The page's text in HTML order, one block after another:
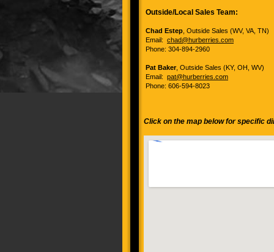
Outside/Local Sales Team:
Chad Estep , Outside Sales (WV, VA, TN)
Email: chad@hurberries.com
Phone: 304-894-2960
Pat Baker, Outside Sales (KY, OH, WV)
Email: pat@hurberries.com
Phone: 606-594-8023
Click on the map below for specific